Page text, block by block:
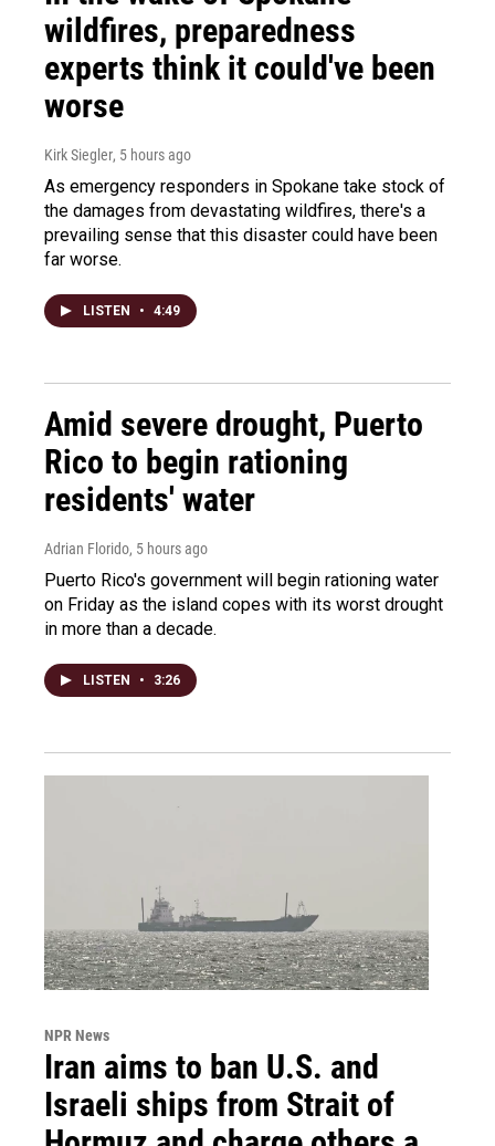
wildfires, preparedness
experts think it could've been
worse
Kirk Siegler, 5 hours ago
As emergency responders in Spokane take stock of
the damages from devastating wildfires, there's a
prevailing sense that this disaster could have been
far worse.
LISTEN • 4:49
Amid severe drought, Puerto
Rico to begin rationing
residents' water
Adrian Florido, 5 hours ago
Puerto Rico's government will begin rationing water
on Friday as the island copes with its worst drought
in more than a decade.
LISTEN • 3:26
NPR News
Iran aims to ban U.S. and
Israeli ships from Strait of